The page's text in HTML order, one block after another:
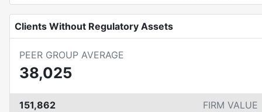
Clients Without Regulatory Assets
PEER GROUP AVERAGE
38,025
151,862 FIRM VALUE